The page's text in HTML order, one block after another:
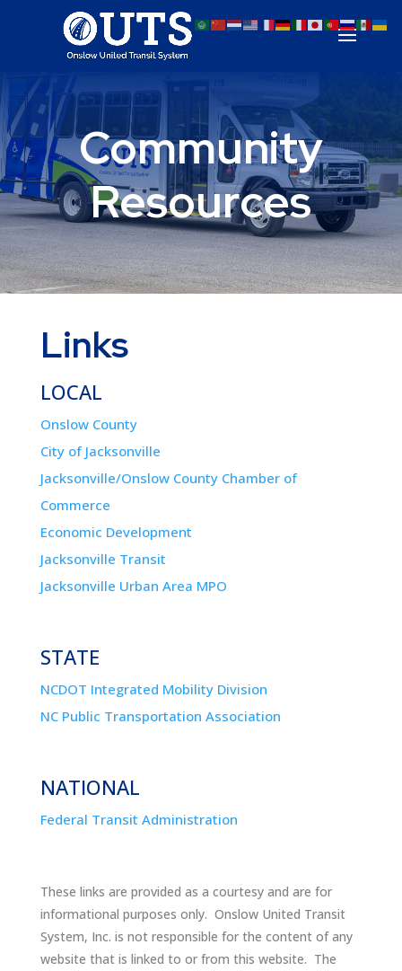
Community
Resources
Links
LOCAL
Onslow County
City of Jacksonville
Jacksonville/Onslow County Chamber of
Commerce
Economic Development
Jacksonville Transit
Jacksonville Urban Area MPO
STATE
NCDOT Integrated Mobility Division
NC Public Transportation Association
NATIONAL
Federal Transit Administration
These links are provided as a courtesy and are for
informational purposes only. Onslow United Transit
System, Inc. is not responsible for the content of any
website that is linked to or from this website. The